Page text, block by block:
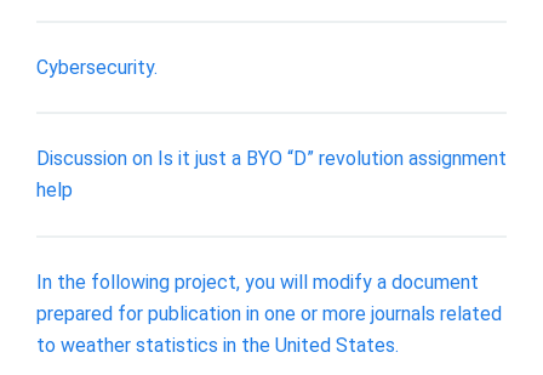
Cybersecurity.
Discussion on Is it just a BYO “D” revolution assignment
help
In the following project, you will modify a document
prepared for publication in one or more journals related
to weather statistics in the United States.